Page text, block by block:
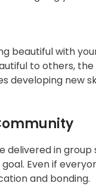
beautiful with
to others,
developing new
in
Even if
and bonding.